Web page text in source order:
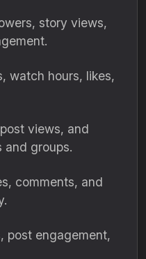
story views,
watch hours, likes,
views, and
and groups.
comments, and
post engagement,